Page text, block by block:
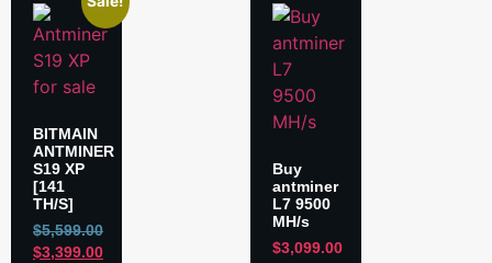
BITMAIN
ANTMINER
S19 XP
[141
TH/S]
$5,599.00
$3,399.00
Buy
antminer
L7 9500
MH/s
$3,099.00